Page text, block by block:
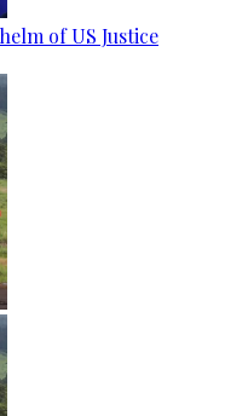
of US Justice